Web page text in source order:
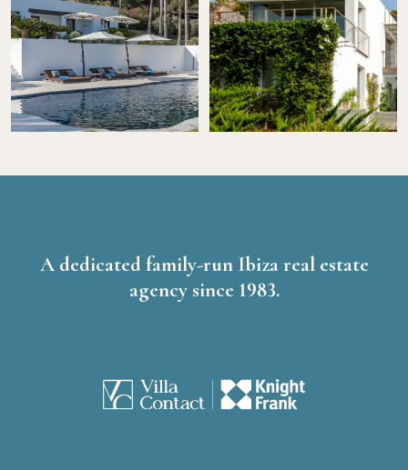
A dedicated family-run Ibiza real estate
agency since 1983.